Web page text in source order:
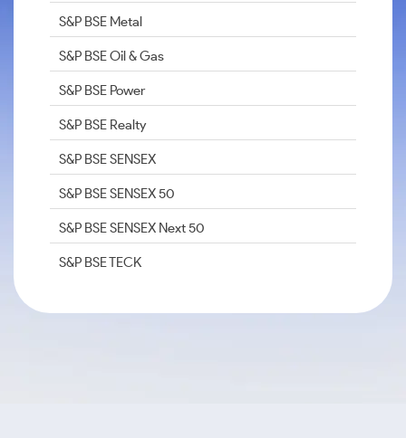
S&P BSE Metal
S&P BSE Oil & Gas
S&P BSE Power
S&P BSE Realty
S&P BSE SENSEX
S&P BSE SENSEX 50
S&P BSE SENSEX Next 50
S&P BSE TECK